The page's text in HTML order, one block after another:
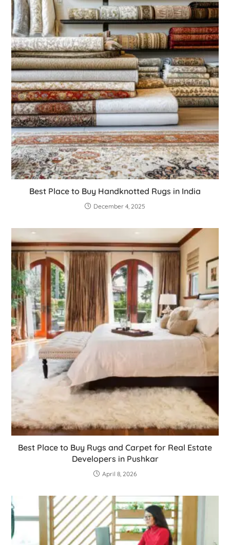
Best Place to Buy Handknotted Rugs in India
December 4, 2025
Best Place to Buy Rugs and Carpet for Real Estate
Developers in Pushkar
April 8, 2026